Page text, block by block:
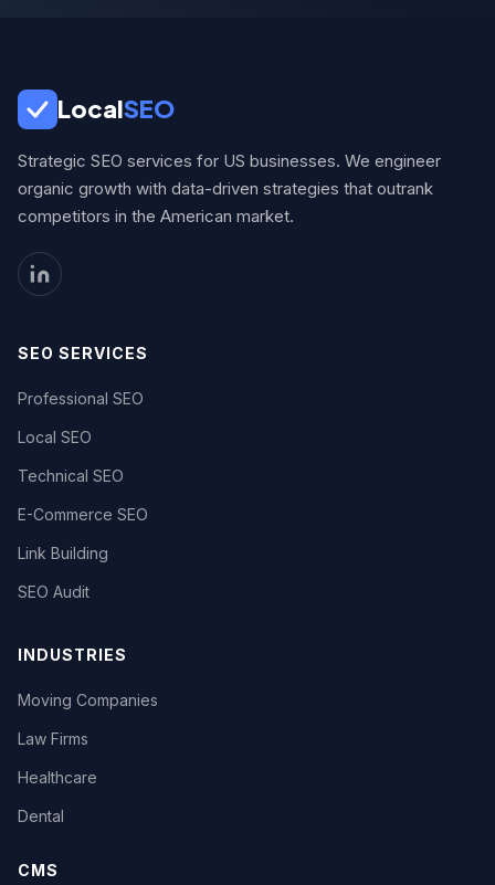
LocalSEO
Strategic SEO services for US businesses. We engineer
organic growth with data-driven strategies that outrank
competitors in the American market.
SEO SERVICES
Professional SEO
Local SEO
Technical SEO
E-Commerce SEO
Link Building
SEO Audit
INDUSTRIES
Moving Companies
Law Firms
Healthcare
Dental
CMS